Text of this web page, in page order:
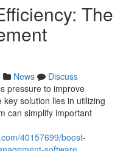
The
News
Discuss
pressure to improve
solution lies in utilizing
can simplify important
40157699/boost-